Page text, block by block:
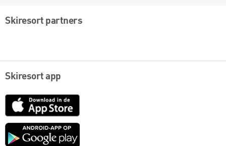
Skiresort partners
Skiresort app
App
Google